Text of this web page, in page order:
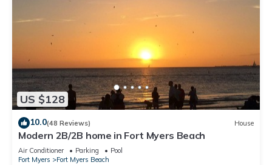
US $128
10.0(48 Reviews) House
Modern 2B/2B home in Fort Myers Beach
Air Conditioner Parking
Pool
Fort Myers
Fort Myers Beach